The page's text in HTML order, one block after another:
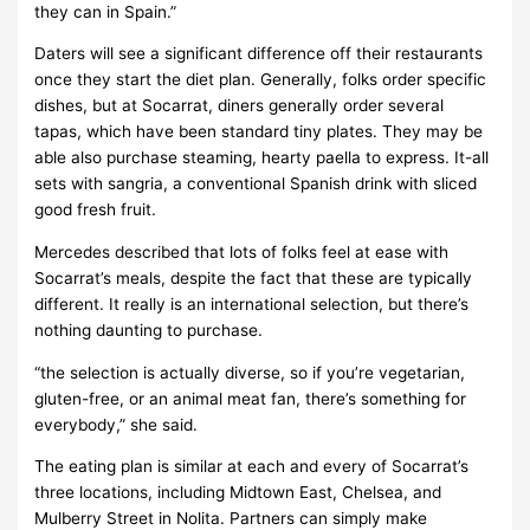
they can in Spain.”
Daters will see a significant difference off their restaurants
once they start the diet plan. Generally, folks order specific
dishes, but at Socarrat, diners generally order several
tapas, which have been standard tiny plates. They may be
able also purchase steaming, hearty paella to express. It-all
sets with sangria, a conventional Spanish drink with sliced
good fresh fruit.
Mercedes described that lots of folks feel at ease with
Socarrat’s meals, despite the fact that these are typically
different. It really is an international selection, but there’s
nothing daunting to purchase.
“the selection is actually diverse, so if you’re vegetarian,
gluten-free, or an animal meat fan, there’s something for
everybody,” she said.
The eating plan is similar at each and every of Socarrat’s
three locations, including Midtown East, Chelsea, and
Mulberry Street in Nolita. Partners can simply make